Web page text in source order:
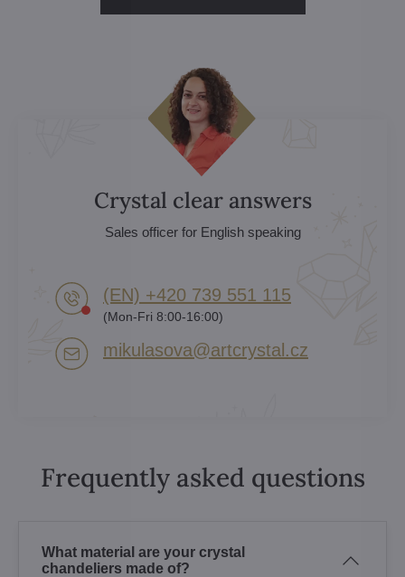
Crystal clear answers
Sales officer for English speaking
(EN) +420 739 551 115
(Mon-Fri 8:00-16:00)
mikulasova​@artcrystal​.cz
Frequently asked questions
What material are your crystal
chandeliers made of?